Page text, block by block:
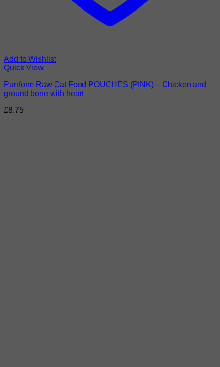
Add to Wishlist
Quick View
Purrform Raw Cat Food POUCHES (PINK) – Chicken and
ground bone with heart
£8.75